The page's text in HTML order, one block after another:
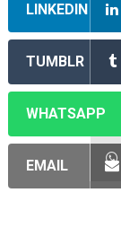
LINKEDIN
TUMBLR
WHATSAPP
EMAIL